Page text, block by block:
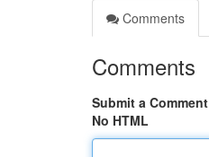
Comments
Comments
Submit a Comment
No HTML